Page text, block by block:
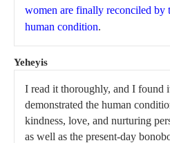
women are finally reconciled by
human condition.
Yeheyis
I read it thoroughly, and I found
demonstrated the human
kindness, love, and nurturing
as well as the present-day